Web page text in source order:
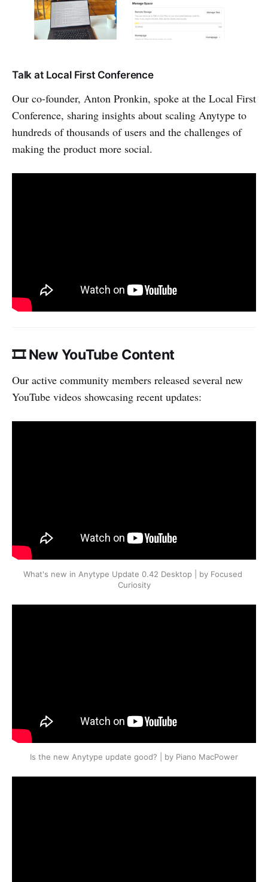
Talk at Local First Conference
Our co-founder, Anton Pronkin, spoke at the Local First
Conference, sharing insights about scaling Anytype to
hundreds of thousands of users and the challenges of
making the product more social.
🎞 New YouTube Content
Our active community members released several new
YouTube videos showcasing recent updates:
What's new in Anytype Update 0.42 Desktop | by Focused
Curiosity
Is the new Anytype update good? | by Piano MacPower